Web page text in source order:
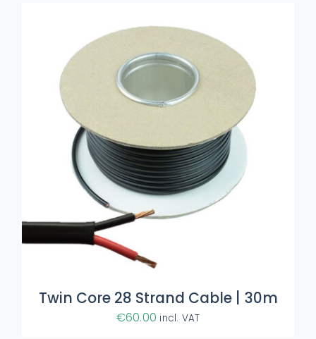
Twin Core 28 Strand Cable | 30m
€60.00 incl. VAT